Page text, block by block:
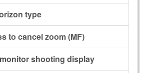
type
to cancel zoom (MF)
shooting display